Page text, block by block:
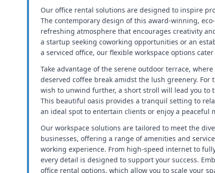
Our office rental solutions are designed to inspire
The contemporary design of this award-winning,
refreshing atmosphere that encourages creativity
a startup seeking coworking opportunities or an
a serviced office, our flexible workspace options
Take advantage of the serene outdoor terrace,
deserved coffee break amidst the lush greenery. For
wish to unwind further, a short stroll will lead you to
This beautiful oasis provides a tranquil setting to
an ideal spot to entertain clients or enjoy a peaceful
Our workspace solutions are tailored to meet the
businesses, offering a range of amenities and
working experience. From high-speed internet to
every detail is designed to support your success.
office rental options, which allow you to scale your